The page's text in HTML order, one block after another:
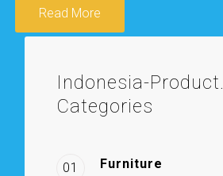
Read More
Indonesia-
Categories
01 Furniture